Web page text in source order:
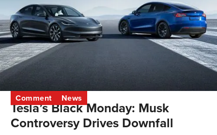
Comment News
Tesla’s Black Monday: Musk
Controversy Drives Downfall